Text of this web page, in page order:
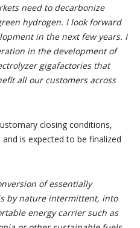
need to decarbonize
hydrogen. I look forward
in the next few years. I
in the development of
gigafactories that
all our customers across
closing conditions,
is expected to be finalized
of essentially
by nature intermittent, into
energy carrier such as